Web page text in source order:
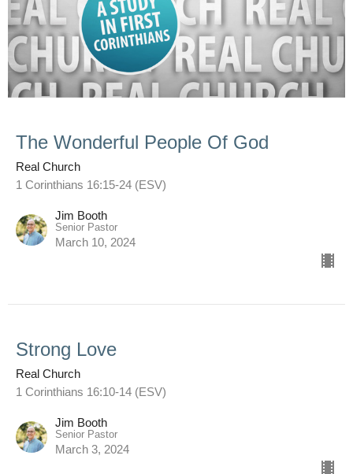
The Wonderful People Of God
Real Church
1 Corinthians 16:15-24 (ESV)
Jim Booth
Senior Pastor
March 10, 2024
Strong Love
Real Church
1 Corinthians 16:10-14 (ESV)
Jim Booth
Senior Pastor
March 3, 2024